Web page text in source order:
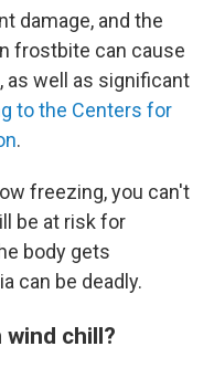
damage, and the
frostbite can cause
as well as significant
to the Centers for
.
freezing, you can't
be at risk for
body gets
can be deadly.
chill?